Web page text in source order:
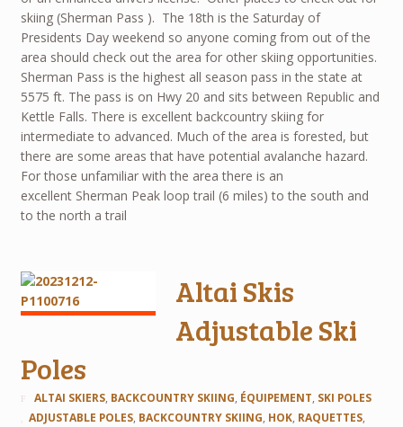
skiing (Sherman Pass ). The 18th is the Saturday of
Presidents Day weekend so anyone coming from out of the
area should check out the area for other skiing opportunities.
Sherman Pass is the highest all season pass in the state at
5575 ft. The pass is on Hwy 20 and sits between Republic and
Kettle Falls. There is excellent backcountry skiing for
intermediate to advanced. Much of the area is forested, but
there are some areas that have potential avalanche hazard.
For those unfamiliar with the area there is an
excellent Sherman Peak loop trail (6 miles) to the south and
to the north a trail
Altai Skis
Adjustable Ski
Poles
ALTAI SKIERS, BACKCOUNTRY SKIING, ÉQUIPEMENT, SKI POLES
ADJUSTABLE POLES, BACKCOUNTRY SKIING, HOK, RAQUETTES,